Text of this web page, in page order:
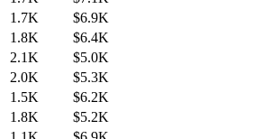
1.7K
$6.9K
1.8K
$6.4K
2.1K
$5.0K
2.0K
$5.3K
1.5K
$6.2K
1.8K
$5.2K